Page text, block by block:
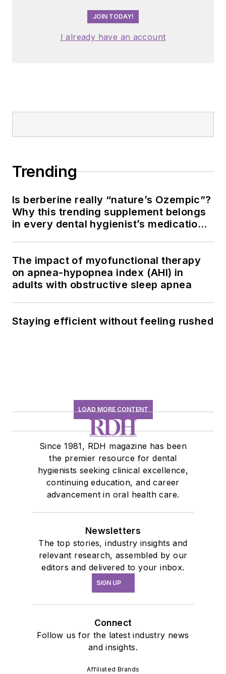
JOIN TODAY!
I already have an account
Trending
Is berberine really “nature’s Ozempic”?
Why this trending supplement belongs
in every dental hygienist’s medication
The impact of myofunctional therapy
on apnea-hypopnea index (AHI) in
adults with obstructive sleep apnea
Staying efficient without feeling rushed
LOAD MORE CONTENT
Since 1981, RDH magazine has been
the premier resource for dental
hygienists seeking clinical excellence,
continuing education, and career
advancement in oral health care.
Newsletters
The top stories, industry insights and
relevant research, assembled by our
editors and delivered to your inbox.
SIGN UP
Connect
Follow us for the latest industry news
and insights.
Affiliated Brands